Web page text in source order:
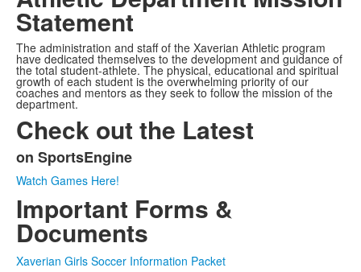
Statement
The administration and staff of the Xaverian Athletic program
have dedicated themselves to the development and guidance of
the total student-athlete. The physical, educational and spiritual
growth of each student is the overwhelming priority of our
coaches and mentors as they seek to follow the mission of the
department.
Check out the Latest
List
of
1
items.
on SportsEngine
Watch Games Here!
Important Forms &
Documents
Xaverian Girls Soccer Information Packet